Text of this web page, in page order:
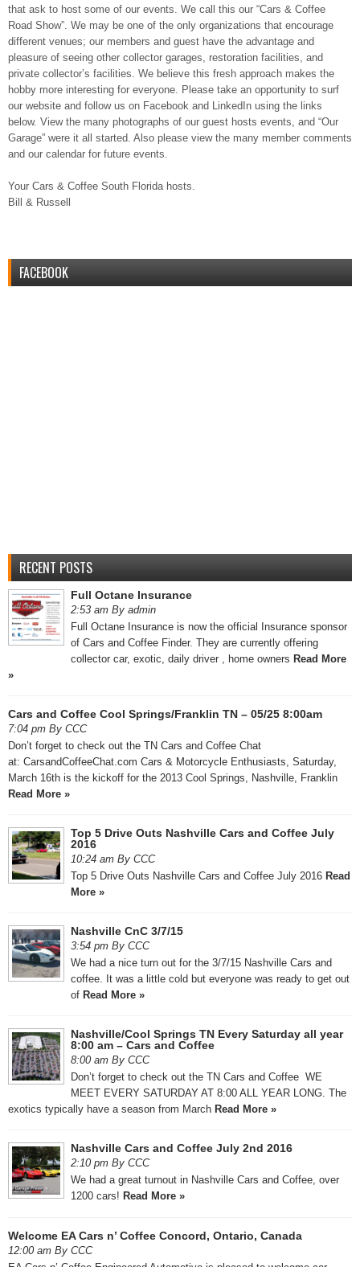
that ask to host some of our events. We call this our “Cars & Coffee
Road Show”. We may be one of the only organizations that encourage
different venues; our members and guest have the advantage and
pleasure of seeing other collector garages, restoration facilities, and
private collector’s facilities. We believe this fresh approach makes the
hobby more interesting for everyone. Please take an opportunity to surf
our website and follow us on Facebook and LinkedIn using the links
below. View the many photographs of our guest hosts events, and “Our
Garage” were it all started. Also please view the many member comments
and our calendar for future events.
Your Cars & Coffee South Florida hosts.
Bill & Russell
FACEBOOK
RECENT POSTS
Full Octane Insurance
2:53 am By admin
Full Octane Insurance is now the official Insurance sponsor
of Cars and Coffee Finder. They are currently offering
collector car, exotic, daily driver , home owners Read More
»
Cars and Coffee Cool Springs/Franklin TN – 05/25 8:00am
7:04 pm By CCC
Don’t forget to check out the TN Cars and Coffee Chat
at: CarsandCoffeeChat.com Cars & Motorcycle Enthusiasts, Saturday,
March 16th is the kickoff for the 2013 Cool Springs, Nashville, Franklin
Read More »
Top 5 Drive Outs Nashville Cars and Coffee July
2016
10:24 am By CCC
Top 5 Drive Outs Nashville Cars and Coffee July 2016 Read
More »
Nashville CnC 3/7/15
3:54 pm By CCC
We had a nice turn out for the 3/7/15 Nashville Cars and
coffee. It was a little cold but everyone was ready to get out
of Read More »
Nashville/Cool Springs TN Every Saturday all year
8:00 am – Cars and Coffee
8:00 am By CCC
Don’t forget to check out the TN Cars and Coffee WE
MEET EVERY SATURDAY AT 8:00 ALL YEAR LONG. The
exotics typically have a season from March Read More »
Nashville Cars and Coffee July 2nd 2016
2:10 pm By CCC
We had a great turnout in Nashville Cars and Coffee, over
1200 cars! Read More »
Welcome EA Cars n’ Coffee Concord, Ontario, Canada
12:00 am By CCC